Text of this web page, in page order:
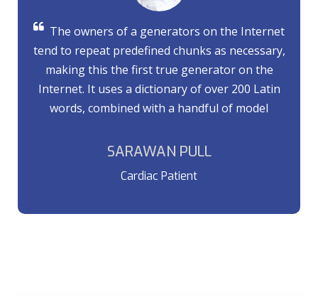
The owners of a generators on the Internet
tend to repeat predefined chunks as necessary,
making this the first true generator on the
Internet. It uses a dictionary of over 200 Latin
words, combined with a handful of model
which looks reasonable.
SARAWAN PULL
Cardiac Patient